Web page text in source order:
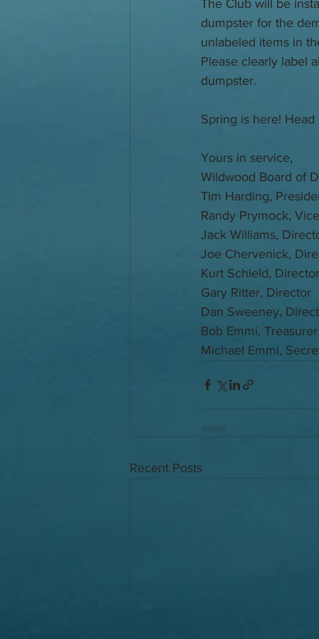
The Club will be
dumpster for the
unlabeled items in
Please clearly label
dumpster.
Spring is here!
Yours in service,
Wildwood Board of
Tim Harding,
Randy Prymock,
Jack Williams,
Joe Chervenick,
Kurt Schield, Director
Gary Ritter, Director
Dan Sweeney,
Bob Emmi, Treasurer
Michael Emmi,
Recent Posts